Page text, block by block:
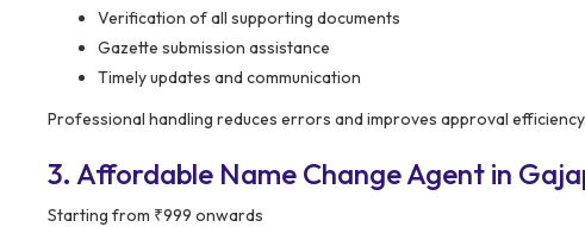
Verification of all supporting documents
Gazette submission assistance
Timely updates and communication
Professional handling reduces errors and improves approval efficiency.
3. Affordable Name Change Agent in
Starting from ₹999 onwards